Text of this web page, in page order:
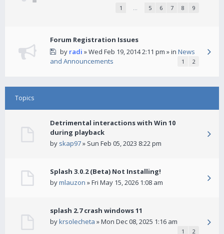
1 … 5 6 7 8 9
Forum Registration Issues
by radi » Wed Feb 19, 2014 2:11 pm » in News
and Announcements
1 2
Topics
Detrimental interactions with Win 10
during playback
by skap97» Sun Feb 05, 2023 8:22 pm
Splash 3.0.2 (Beta) Not Installing!
bymlauzon » Fri May 15, 2026 1:08 am
splash 2.7 crash windows 11
bykrsolecheta » Mon Dec 08, 2025 1:16 am
1 2